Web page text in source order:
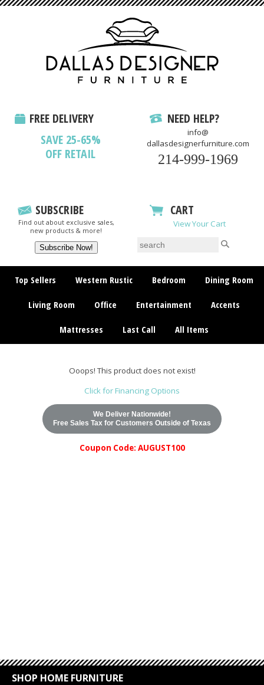
FREE DELIVERY
SAVE 25-65%
OFF RETAIL
NEED HELP?
info@
dallasdesignerfurniture.com
214-999-1969
SUBSCRIBE
Find out about exclusive sales,
new products & more!
CART
View Your Cart
Top Sellers Western Rustic Bedroom Dining Room
Living Room Office Entertainment Accents
Mattresses Last Call All Items
Ooops! This product does not exist!
Click for Financing Options
We Deliver Nationwide!
Free Sales Tax for Customers Outside of Texas
Coupon Code: AUGUST100
SHOP HOME FURNITURE